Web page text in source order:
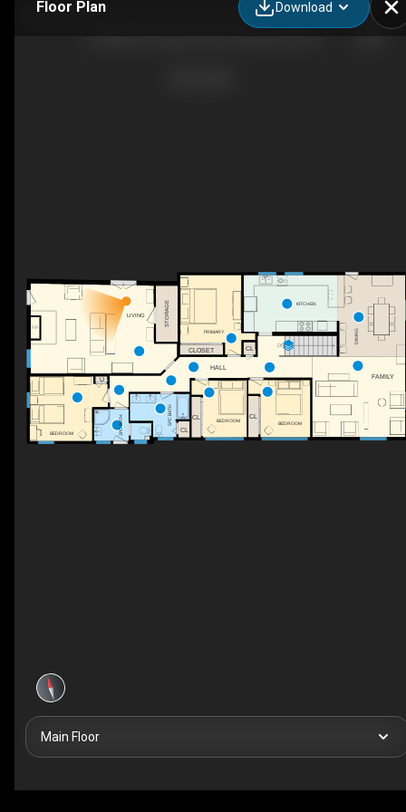
Floor Plan Download
DN
F/P
C
CL
PRIMARY
CLOSET
STORAGE
HALL
5PC BATH BEDROOM
CL
CL
3PC BATH
BEDROOM
BEDROOM
FAMILY
DINING
KITCHEN
CL
LIVING
Main Floor